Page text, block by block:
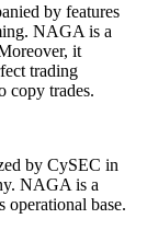
by features
NAGA is a
it
trading
copy trades.
by CySEC in
NAGA is a
operational base.